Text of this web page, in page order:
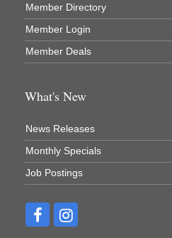
Member Directory
Member Login
Member Deals
What's New
News Releases
Monthly Specials
Job Postings